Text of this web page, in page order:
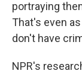
portraying
That's even
don't have
NPR's